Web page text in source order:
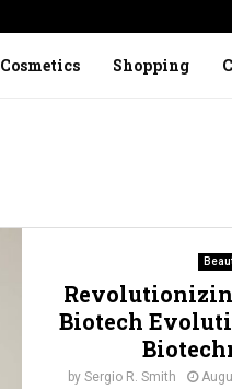
Cosmetics Shopping
Biotech
by Sergio R. Smith